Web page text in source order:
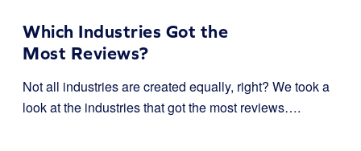
Which Industries Got the
Most Reviews?
Not all industries are created equally, right? We took a
look at the industries that got the most reviews….